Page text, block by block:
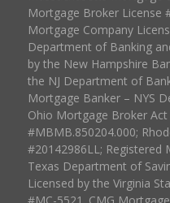
Mortgage Broker License
Mortgage Company
Department of Banking
by the New Hampshire
the NJ Department of
Mortgage Banker – NYS
Ohio Mortgage Broker
#MBMB.850204.000;
#20142986LL; Registered
Texas Department of
Licensed by the Virginia